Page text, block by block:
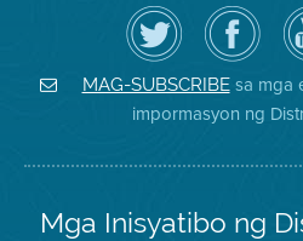
I-
follow
ang
Air
District
sa
Twitter
Bisitahin
ang
Page
sa
Facebook
ng
Distrito
MAG-SUBSCRIBEsa mga
impormasyon ng
Mga Inisyatibo ng